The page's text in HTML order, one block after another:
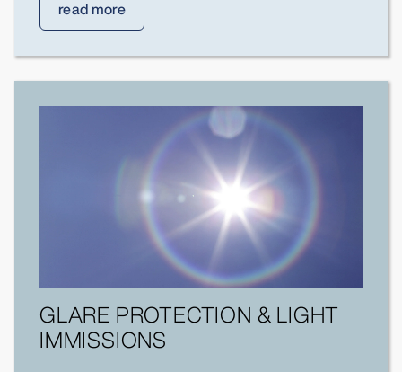
read more
GLARE PROTECTION & LIGHT
IMMISSIONS